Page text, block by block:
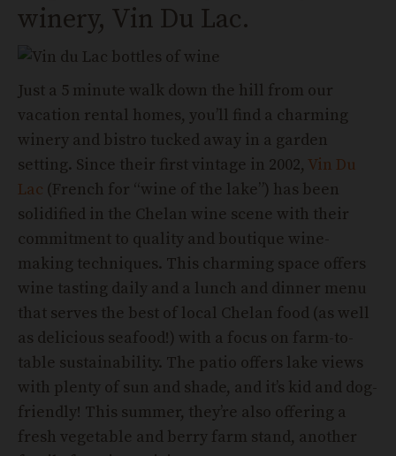
winery, Vin Du Lac.
Just a 5 minute walk down the hill from our
vacation rental homes, you’ll find a charming
winery and bistro tucked away in a garden
setting. Since their first vintage in 2002, Vin Du
Lac (French for “wine of the lake”) has been
solidified in the Chelan wine scene with their
commitment to quality and boutique wine-
making techniques. This charming space offers
wine tasting daily and a lunch and dinner menu
that serves the best of local Chelan food (as well
as delicious seafood!) with a focus on farm-to-
table sustainability. The patio offers lake views
with plenty of sun and shade, and it’s kid and dog-
friendly! This summer, they’re also offering a
fresh vegetable and berry farm stand, another